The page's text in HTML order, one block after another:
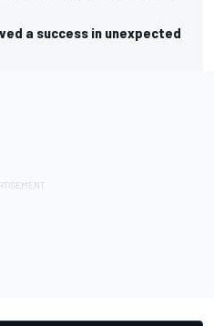
a success in unexpected